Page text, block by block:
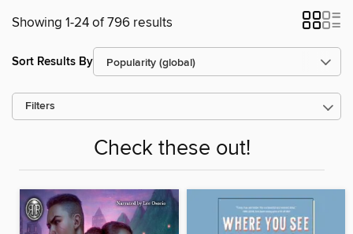
Showing 1-24 of 796 results
Sort Results By
Filters
Check these out!